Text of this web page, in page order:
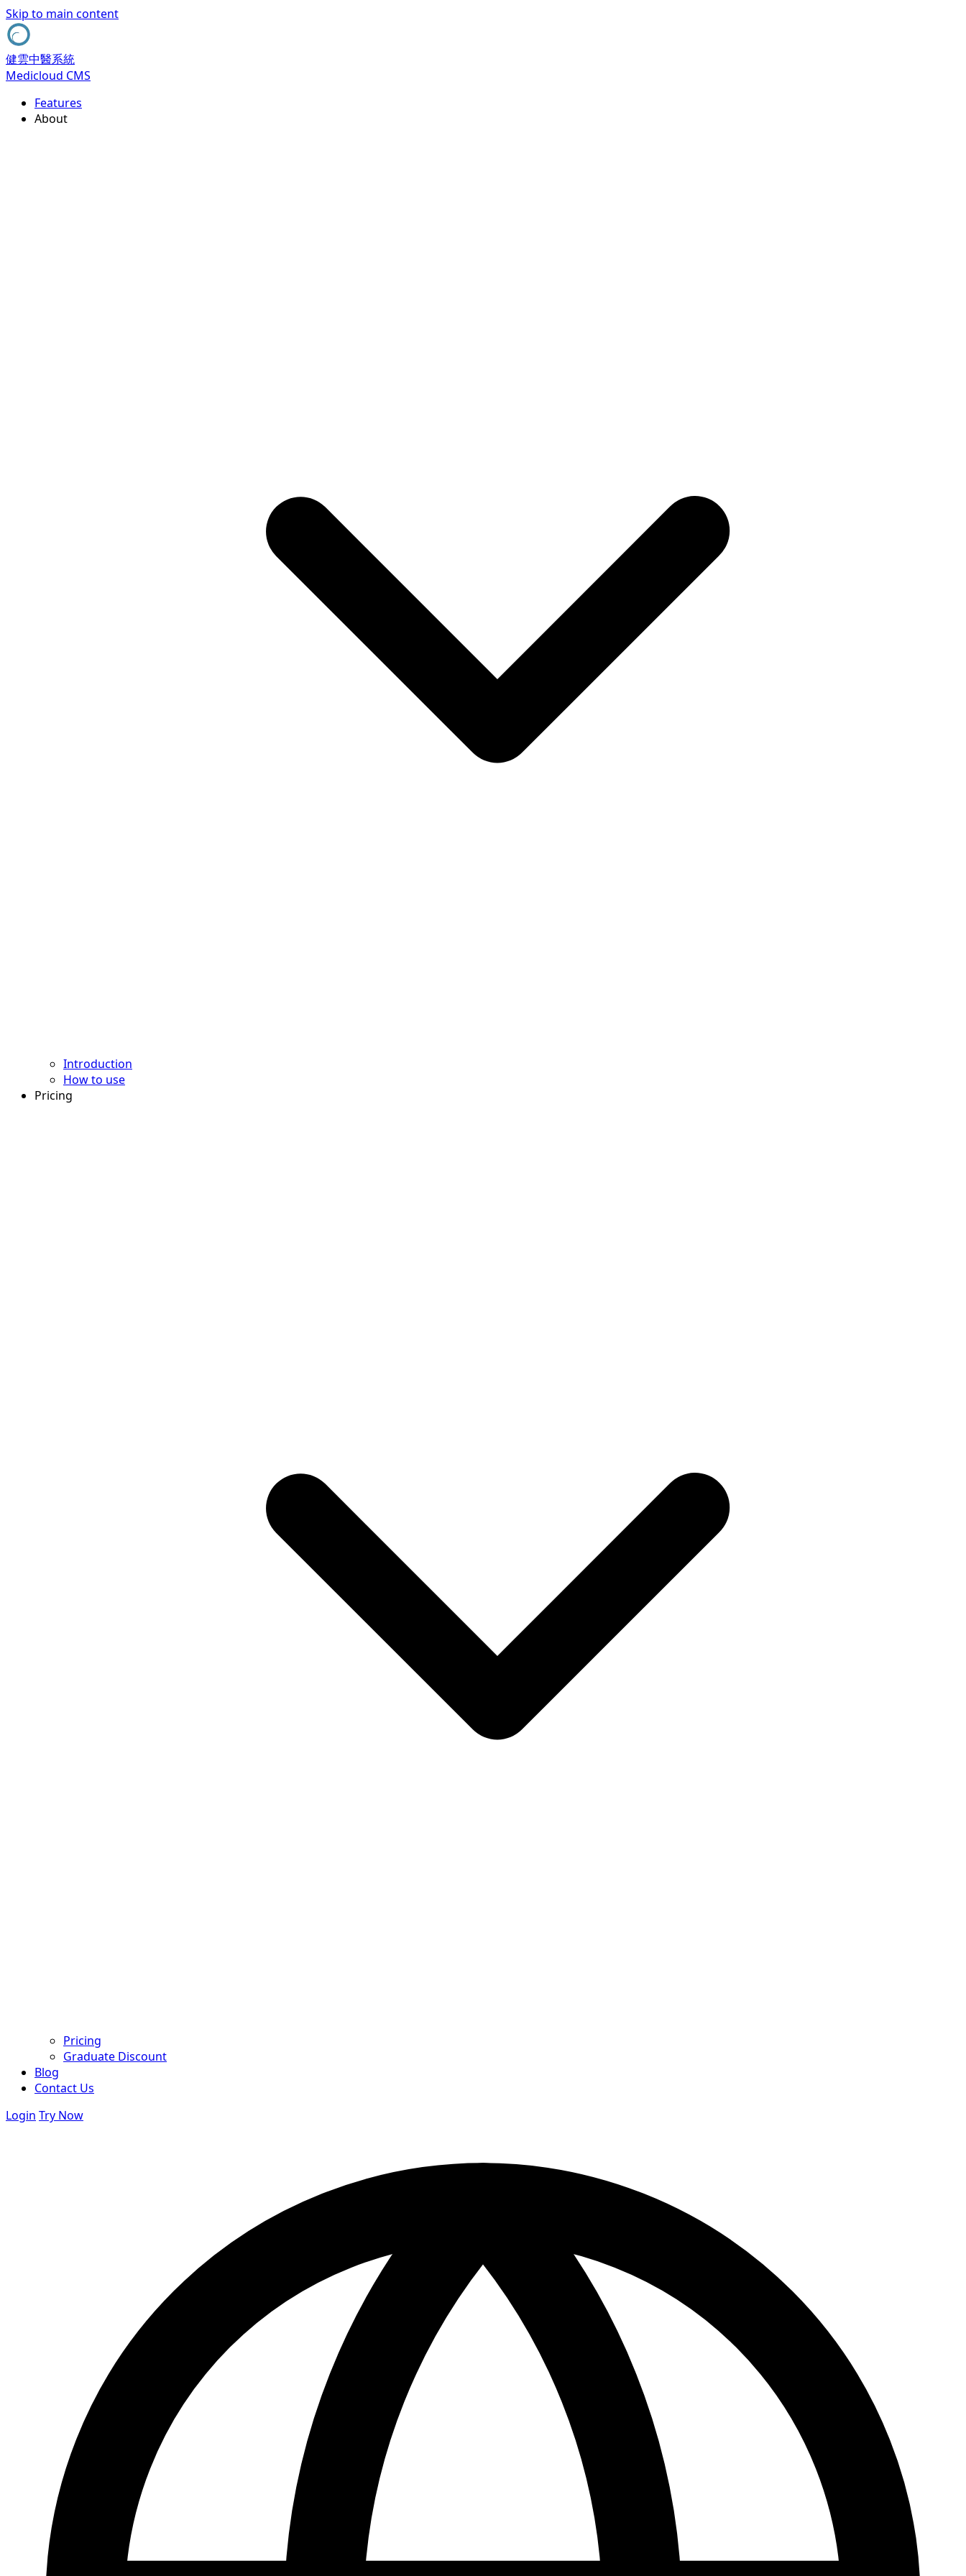
Skip to main content
健雲中醫系統
Medicloud CMS
Features
About
Introduction
How to use
Pricing
Pricing
Graduate Discount
Blog
Contact Us
Login Try Now